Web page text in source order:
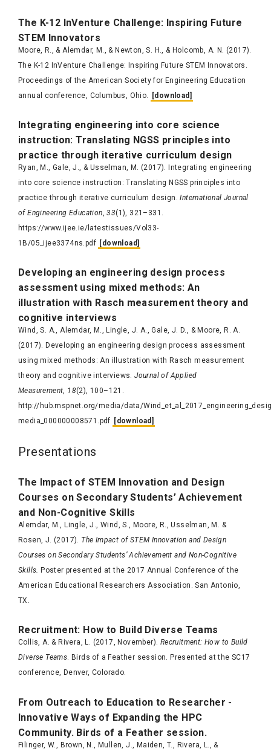
The K-12 InVenture Challenge: Inspiring Future
STEM Innovators
Moore, R., & Alemdar, M., & Newton, S. H., & Holcomb, A. N. (2017).
The K-12 InVenture Challenge: Inspiring Future STEM Innovators.
Proceedings of the American Society for Engineering Education
annual conference, Columbus, Ohio.
[download]
Integrating engineering into core science
instruction: Translating NGSS principles into
practice through iterative curriculum design
Ryan, M., Gale, J., & Usselman, M. (2017). Integrating engineering
into core science instruction: Translating NGSS principles into
practice through iterative curriculum design.International Journal
of Engineering Education,33(1), 321–331.
https://www.ijee.ie/latestissues/Vol33-
1B/05_ijee3374ns.pdf [download]
Developing an engineering design process
assessment using mixed methods: An
illustration with Rasch measurement theory and
cognitive interviews
Wind, S. A., Alemdar, M., Lingle, J. A., Gale, J. D., & Moore, R. A.
(2017). Developing an engineering design process assessment
using mixed methods: An illustration with Rasch measurement
theory and cognitive interviews.Journal of Applied
Measurement, 18(2), 100–121.
http://hub.mspnet.org/media/data/
media_000000008571.pdf
[download]
Presentations
The Impact of STEM Innovation and Design
Courses on Secondary Students’ Achievement
and Non-Cognitive Skills
Alemdar, M., Lingle, J., Wind, S., Moore, R., Usselman, M. &
Rosen, J. (2017). The Impact of STEM Innovation and Design
Courses on Secondary Students’ Achievement and Non-Cognitive
Skills. Poster presented at the 2017 Annual Conference of the
American Educational Researchers Association. San Antonio,
TX.
Recruitment: How to Build Diverse Teams
Collis, A. & Rivera, L. (2017, November). Recruitment: How to Build
Diverse Teams. Birds of a Feather session. Presented at the SC17
conference, Denver, Colorado.
From Outreach to Education to Researcher -
Innovative Ways of Expanding the HPC
Community. Birds of a Feather session.
Filinger, W., Brown, N., Mullen, J., Maiden, T., Rivera, L., &